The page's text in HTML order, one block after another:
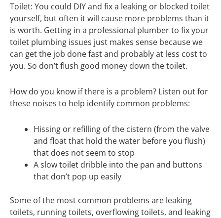
Toilet: You could DIY and fix a leaking or blocked toilet
yourself, but often it will cause more problems than it
is worth. Getting in a professional plumber to fix your
toilet plumbing issues just makes sense because we
can get the job done fast and probably at less cost to
you. So don’t flush good money down the toilet.
How do you know if there is a problem? Listen out for
these noises to help identify common problems:
Hissing or refilling of the cistern (from the valve
and float that hold the water before you flush)
that does not seem to stop
A slow toilet dribble into the pan and buttons
that don’t pop up easily
Some of the most common problems are leaking
toilets, running toilets, overflowing toilets, and leaking